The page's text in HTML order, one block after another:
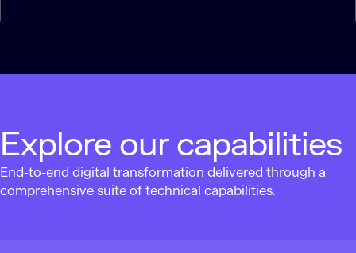
Explore our capabilities
End-to-end digital transformation delivered through a
comprehensive suite of technical capabilities.